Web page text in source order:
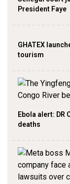
President Faye
GHATEX
tourism
Ebola alert: DR
deaths